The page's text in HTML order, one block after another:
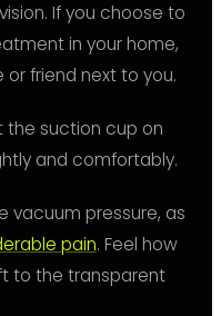
If you choose to
in your home,
or friend next to you.
the suction cup on
and comfortably.
vacuum pressure, as
pain. Feel how
to the transparent